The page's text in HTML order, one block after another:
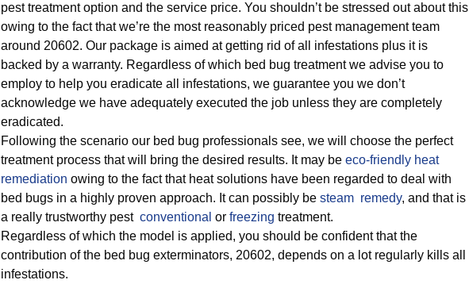
pest treatment option and the service price. You shouldn’t be stressed out about this
owing to the fact that we’re the most reasonably priced pest management team
around 20602. Our package is aimed at getting rid of all infestations plus it is
backed by a warranty. Regardless of which bed bug treatment we advise you to
employ to help you eradicate all infestations, we guarantee you we don’t
acknowledge we have adequately executed the job unless they are completely
eradicated.
Following the scenario our bed bug professionals see, we will choose the perfect
treatment process that will bring the desired results. It may be eco-friendly heat
remediation owing to the fact that heat solutions have been regarded to deal with
bed bugs in a highly proven approach. It can possibly be steam remedy, and that is
a really trustworthy pest conventional or freezing treatment.
Regardless of which the model is applied, you should be confident that the
contribution of the bed bug exterminators, 20602, depends on a lot regularly kills all
infestations.